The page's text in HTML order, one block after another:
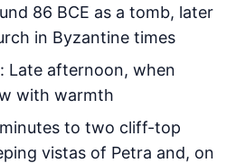
86 BCE as a tomb, later
in Byzantine times
Late afternoon, when
with warmth
minutes to two cliff-top
vistas of Petra and, on